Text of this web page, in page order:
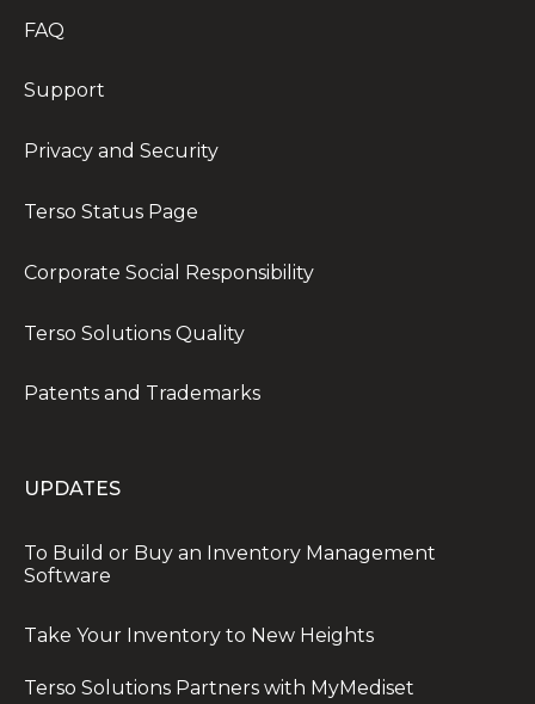
FAQ
Support
Privacy and Security
Terso Status Page
Corporate Social Responsibility
Terso Solutions Quality
Patents and Trademarks
UPDATES
To Build or Buy an Inventory Management
Software
Take Your Inventory to New Heights
Terso Solutions Partners with MyMediset